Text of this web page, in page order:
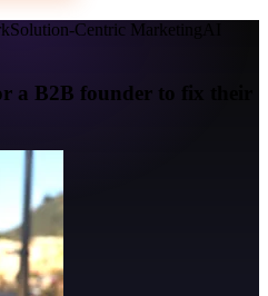
Solution-Centric Marketing
a B2B founder to fix their